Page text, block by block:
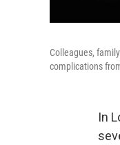
Colleagues,
complications
In